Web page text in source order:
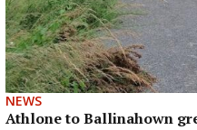
NEWS
Athlone to Ballinahown